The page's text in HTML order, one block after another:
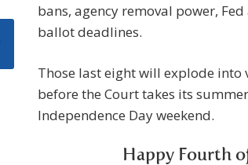
bans, agency removal power,
ballot deadlines.
Those last eight will explode into
before the Court takes its
Independence Day weekend.
Happy Fourth